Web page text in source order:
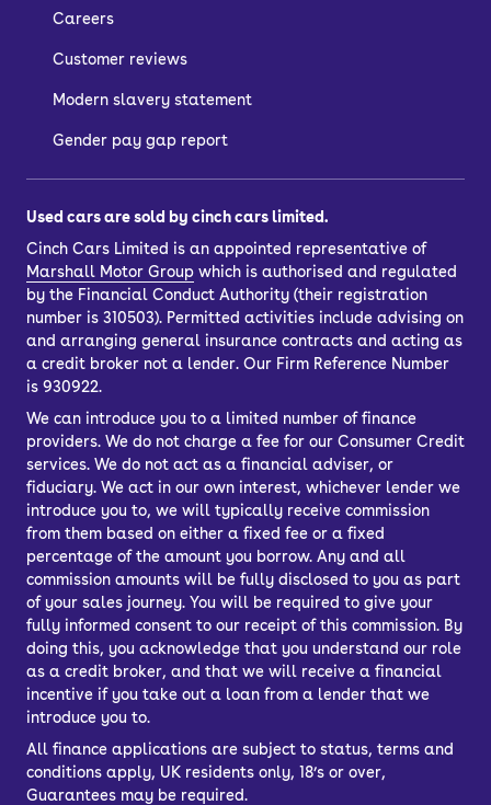
Careers
Customer reviews
Modern slavery statement
Gender pay gap report
Used cars are sold by cinch cars limited.
Cinch Cars Limited is an appointed representative of
Marshall Motor Group which is authorised and regulated
by the Financial Conduct Authority (their registration
number is 310503). Permitted activities include advising on
and arranging general insurance contracts and acting as
a credit broker not a lender. Our Firm Reference Number
is 930922.
We can introduce you to a limited number of finance
providers. We do not charge a fee for our Consumer Credit
services. We do not act as a financial adviser, or
fiduciary. We act in our own interest, whichever lender we
introduce you to, we will typically receive commission
from them based on either a fixed fee or a fixed
percentage of the amount you borrow. Any and all
commission amounts will be fully disclosed to you as part
of your sales journey. You will be required to give your
fully informed consent to our receipt of this commission. By
doing this, you acknowledge that you understand our role
as a credit broker, and that we will receive a financial
incentive if you take out a loan from a lender that we
introduce you to.
All finance applications are subject to status, terms and
conditions apply, UK residents only, 18’s or over,
Guarantees may be required.